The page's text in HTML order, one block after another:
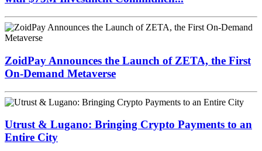
ZoidPay Announces the Launch of ZETA, the First
On-Demand Metaverse
Utrust & Lugano: Bringing Crypto Payments to an
Entire City